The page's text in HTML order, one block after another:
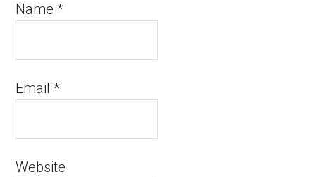
Name*
Email*
Website